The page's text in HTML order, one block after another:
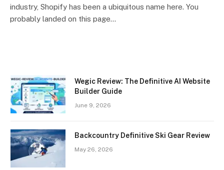
industry, Shopify has been a ubiquitous name here. You
probably landed on this page…
Wegic Review: The Definitive AI Website
Builder Guide
June 9, 2026
Backcountry Definitive Ski Gear Review
May 26, 2026